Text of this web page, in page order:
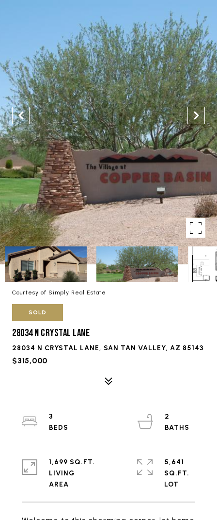
Courtesy of Simply Real Estate
SOLD
28034 N CRYSTAL LANE
28034 N CRYSTAL LANE, SAN TAN VALLEY, AZ 85143
$315,000
3
2
1,699 SQ.FT.
LIVING
5,641
SQ.FT.